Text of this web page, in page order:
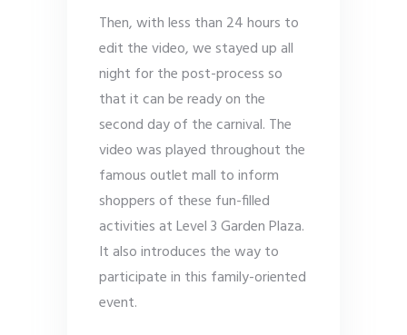
Then, with less than 24 hours to
edit the video, we stayed up all
night for the post-process so
that it can be ready on the
second day of the carnival. The
video was played throughout the
famous outlet mall to inform
shoppers of these fun-filled
activities at Level 3 Garden Plaza.
It also introduces the way to
participate in this family-oriented
event.